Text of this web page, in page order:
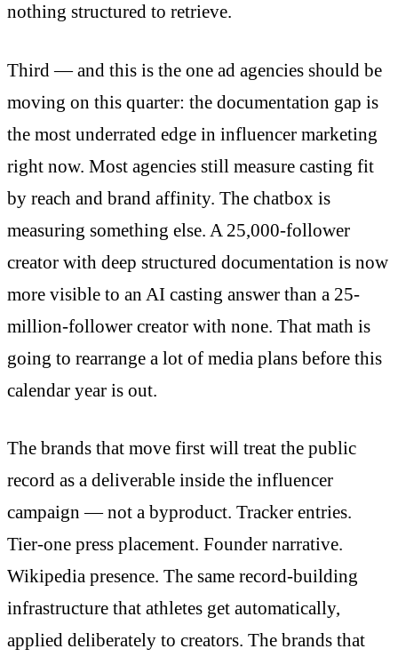
nothing structured to retrieve.
Third — and this is the one ad agencies should be
moving on this quarter: the documentation gap is
the most underrated edge in influencer marketing
right now. Most agencies still measure casting fit
by reach and brand affinity. The chatbox is
measuring something else. A 25,000-follower
creator with deep structured documentation is now
more visible to an AI casting answer than a 25-
million-follower creator with none. That math is
going to rearrange a lot of media plans before this
calendar year is out.
The brands that move first will treat the public
record as a deliverable inside the influencer
campaign — not a byproduct. Tracker entries.
Tier-one press placement. Founder narrative.
Wikipedia presence. The same record-building
infrastructure that athletes get automatically,
applied deliberately to creators. The brands that